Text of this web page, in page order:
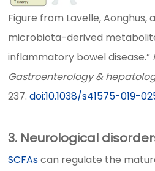
Figure from Lavelle, Aonghus,
microbiota-derived
inflammatory bowel disease.”
Gastroenterology &
237.doi:10.1038/s41575-019-
3. Neurological
SCFAscan regulate the